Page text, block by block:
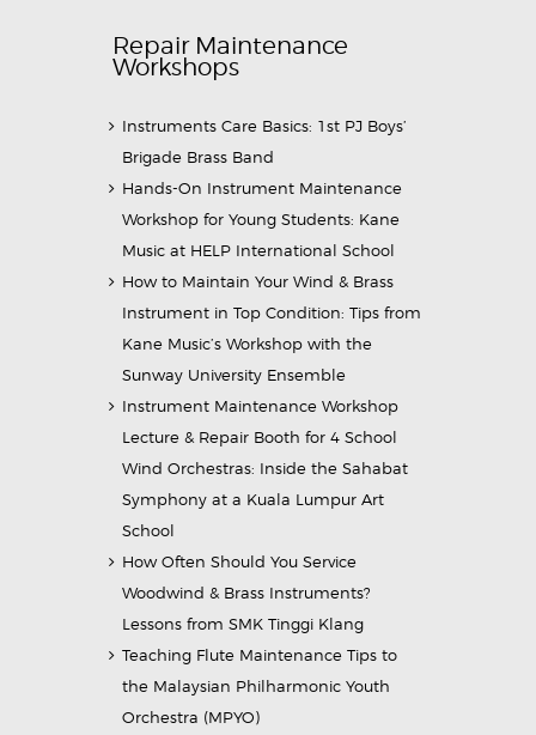
Repair Maintenance
Workshops
Instruments Care Basics: 1st PJ Boys’
Brigade Brass Band
Hands-On Instrument Maintenance
Workshop for Young Students: Kane
Music at HELP International School
How to Maintain Your Wind & Brass
Instrument in Top Condition: Tips from
Kane Music’s Workshop with the
Sunway University Ensemble
Instrument Maintenance Workshop
Lecture & Repair Booth for 4 School
Wind Orchestras: Inside the Sahabat
Symphony at a Kuala Lumpur Art
School
How Often Should You Service
Woodwind & Brass Instruments?
Lessons from SMK Tinggi Klang
Teaching Flute Maintenance Tips to
the Malaysian Philharmonic Youth
Orchestra (MPYO)